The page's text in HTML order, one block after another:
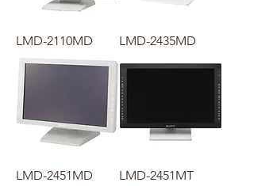
LMD-2110MD LMD-2435MD
LMD-2451MD LMD-2451MT